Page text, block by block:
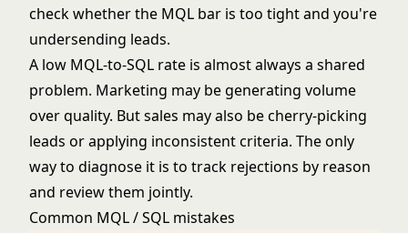
check whether the MQL bar is too tight and you're
undersending leads.
A low MQL-to-SQL rate is almost always a shared
problem. Marketing may be generating volume
over quality. But sales may also be cherry-picking
leads or applying inconsistent criteria. The only
way to diagnose it is to track rejections by reason
and review them jointly.
Common MQL / SQL mistakes